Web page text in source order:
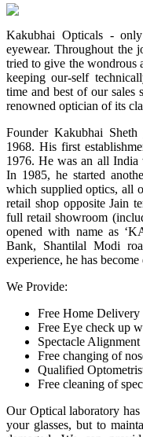
Kakubhai Opticals -
eyewear. Throughout the
tried to give the wondrous
keeping our-self
time and best of our sales
renowned optician of its
Founder Kakubhai
1968. His first
1976. He was an all India
In 1985, he started
which supplied optics, all
retail shop opposite Jain
full retail showroom
opened with name as
Bank, Shantilal Modi
experience, he has
We Provide:
Free Home Delivery
Free Eye check up
Spectacle Alignment
Free changing of
Qualified
Free cleaning of
Our Optical laboratory
your glasses, but to